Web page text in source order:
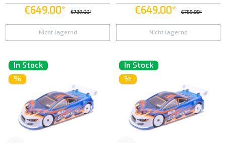
€649.00* €789.00*
Nicht lagernd
€649.00* €789.00*
Nicht lagernd
In Stock
%
In Stock
%